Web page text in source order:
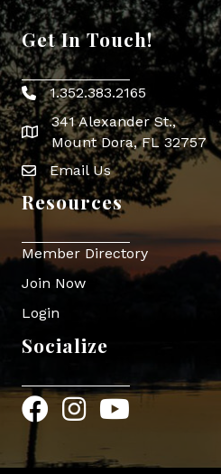
Get In Touch!
Phone icon
1.352.383.2165
map icon
341 Alexander St.,
Mount Dora, FL 32757
Envelope Icon
Email Us
Resources
Member Directory
Join Now
Login
Socialize
FacebookInstagram
YouTube